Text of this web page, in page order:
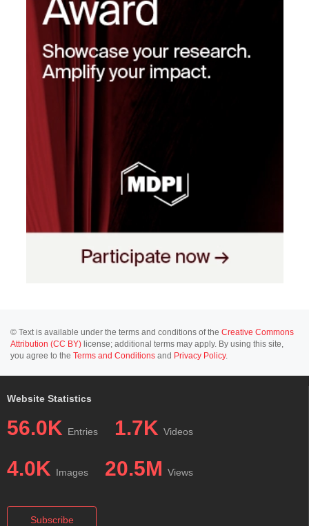
© Text is available under the terms and conditions of the Creative Commons
Attribution (CC BY) license; additional terms may apply. By using this site,
you agree to the Terms and Conditions and Privacy Policy.
Website Statistics
56.0K Entries 1.7K Videos
4.0K Images 20.5M Views
Subscribe